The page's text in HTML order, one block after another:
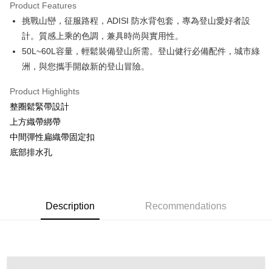
Easy Wallet
Google Pay
Plus Pay
More info
[Terms of Use for OP Pay Later]
1. This service is provided by Taiwan Mobile and is available for Taiwan
Mobile users without the need for additional applications.
2. If you select OP Pay Later as your payment method, the system will
automatically redirect you to the OP Pay Later transaction process upon
fees are subject to the details provided on the subsequent transaction
review" stage, it means the system scoring criteria were not met; specific
AFTEE
More info
【About "AFTEE Buy Now Pay Later"】
AFTEE Buy Now Pay Later is a payment method where you can "pay after
Convenient: Just provide your mobile number and complete the SMS
verification to proceed with the checkout.
ATM Transfer
Shipping Method
全家取貨付款
Product Features
挑戰山巒，征服路程，ADISI 防水背包套，專為登山愛好者設
計。質感上乘的色調，兼具時尚與實用性。
50L~60L容量，輕鬆裝備登山所需。登山健行必備配件，城市綠
洲，與您攜手開啟新的登山冒險。
Product Highlights
整圈鬆緊帶設計
上方織帶綁帶
中間彈性扁織帶固定扣
底部排水孔
Description Recommendations